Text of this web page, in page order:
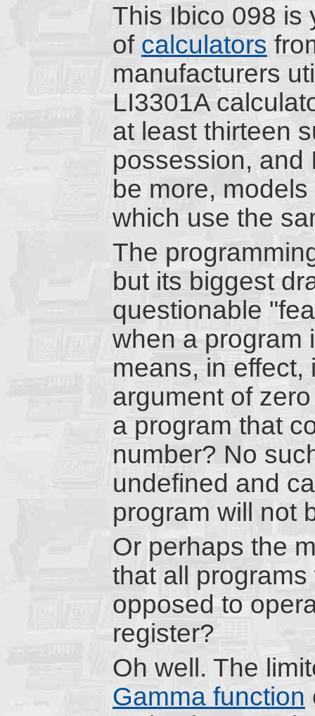
This Ibico 098 is
of calculators
manufacturers
LI3301A
at least thirteen
possession, and
be more,
which use the
The
but its biggest
questionable
when a program
means, in effect,
argument of
a program that
number? No
undefined and
program will not
Or perhaps the
that all
opposed to
register?
Oh well. The
Gamma function